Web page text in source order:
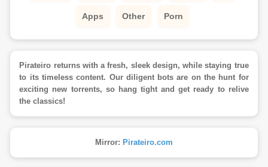
Apps Other Porn
Pirateiro returns with a fresh, sleek design, while staying true
to its timeless content. Our diligent bots are on the hunt for
exciting new torrents, so hang tight and get ready to relive
the classics!
Mirror: Pirateiro.com